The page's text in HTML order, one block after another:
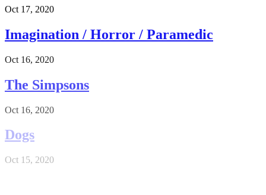
Oct 17, 2020
Imagination / Horror / Paramedic
Oct 16, 2020
The Simpsons
Oct 16, 2020
Dogs
Oct 15, 2020